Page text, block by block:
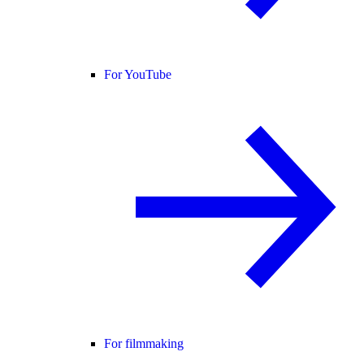
For YouTube
For filmmaking